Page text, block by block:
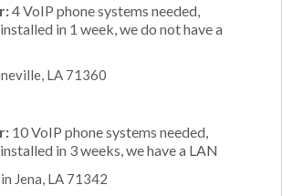
4 VoIP phone systems needed,
in 1 week, we do not have a
LA 71360
10 VoIP phone systems needed,
in 3 weeks, we have a LAN
Jena, LA 71342